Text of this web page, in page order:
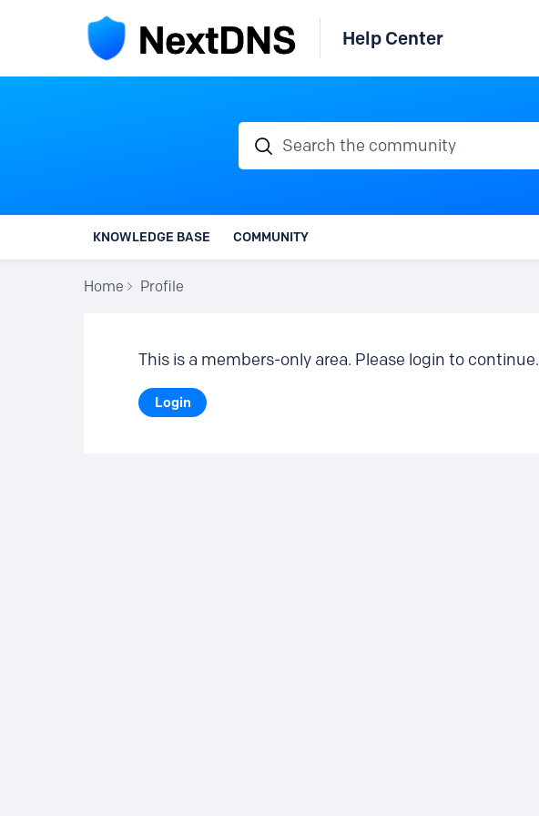
Help Center
Search the community
KNOWLEDGE BASE COMMUNITY
Home Profile
This is a members-only area. Please login to continue.
Login